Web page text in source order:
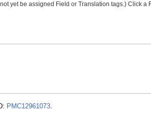
yet be assigned Field or Translation tags.) Click a
PMC12961073.